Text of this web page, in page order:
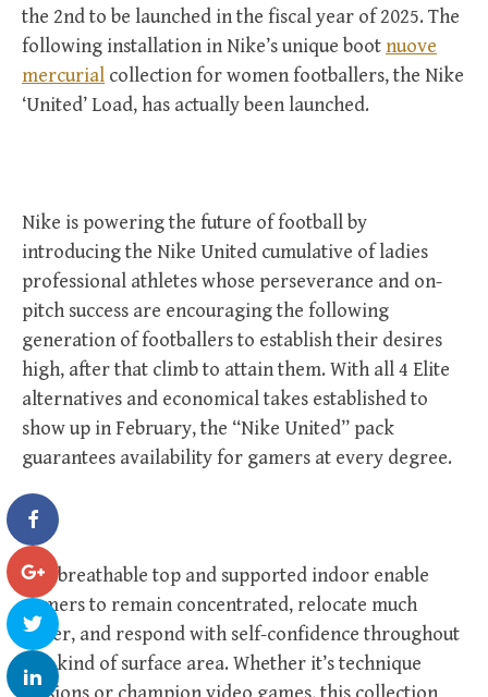
the 2nd to be launched in the fiscal year of 2025. The
following installation in Nike’s unique boot nuove
mercurial collection for women footballers, the Nike
‘United’ Load, has actually been launched.
Nike is powering the future of football by
introducing the Nike United cumulative of ladies
professional athletes whose perseverance and on-
pitch success are encouraging the following
generation of footballers to establish their desires
high, after that climb to attain them. With all 4 Elite
alternatives and economical takes established to
show up in February, the “Nike United” pack
guarantees availability for gamers at every degree.
The breathable top and supported indoor enable
gamers to remain concentrated, relocate much
faster, and respond with self-confidence throughout
any kind of surface area. Whether it’s technique